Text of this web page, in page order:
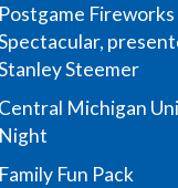
Postgame Fireworks
Steemer
Central Michigan
Night
Family Fun Pack